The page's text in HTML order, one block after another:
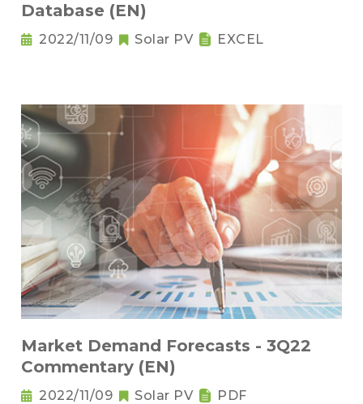
Database (EN)
2022/11/09 Solar PV EXCEL
Market Demand Forecasts - 3Q22
Commentary (EN)
2022/11/09 Solar PV PDF